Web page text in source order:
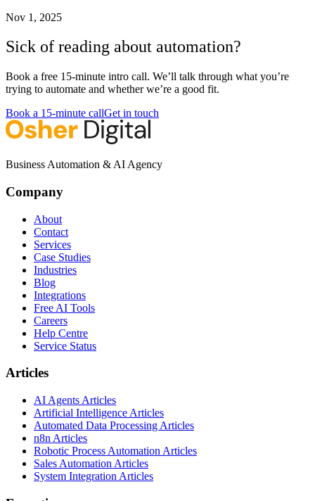
Nov 1, 2025
Sick of reading about automation?
Book a free 15-minute intro call. We’ll talk through what you’re
trying to automate and whether we’re a good fit.
Book a 15-minute callGet in touch
Business Automation & AI Agency
Company
About
Contact
Services
Case Studies
Industries
Blog
Integrations
Free AI Tools
Careers
Help Centre
Service Status
Articles
AI Agents Articles
Artificial Intelligence Articles
Automated Data Processing Articles
n8n Articles
Robotic Process Automation Articles
Sales Automation Articles
System Integration Articles